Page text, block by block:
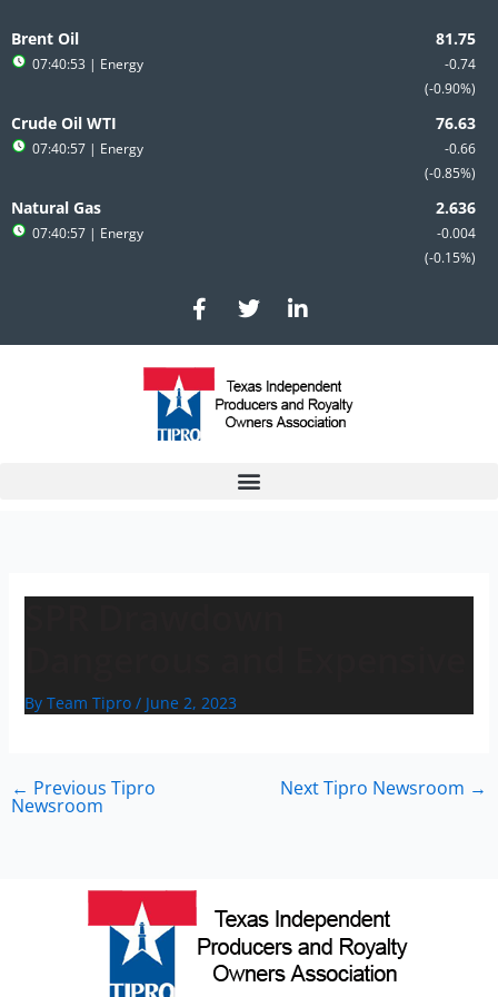
to
content
Brent Oil
-0.74
-0.90%
07:40:53 | Energy
Crude Oil WTI
-0.66
-0.85%
07:40:57 | Energy
Natural Gas
-0.004
-0.15%
07:40:57 | Energy
F
a
c
e
b
o
T
w
i
t
e
r
L
i
n
e
d
i
By Team Tipro / June 2, 2023
← Previous Tipro
Newsroom
Next Tipro Newsroom →